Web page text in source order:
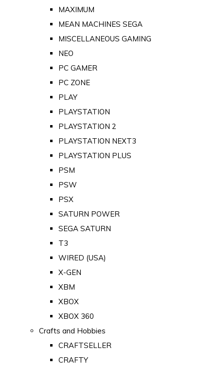
MAXIMUM
MEAN MACHINES SEGA
MISCELLANEOUS GAMING
NEO
PC GAMER
PC ZONE
PLAY
PLAYSTATION
PLAYSTATION 2
PLAYSTATION NEXT3
PLAYSTATION PLUS
PSM
PSW
PSX
SATURN POWER
SEGA SATURN
T3
WIRED (USA)
X-GEN
XBM
XBOX
XBOX 360
Crafts and Hobbies
CRAFTSELLER
CRAFTY